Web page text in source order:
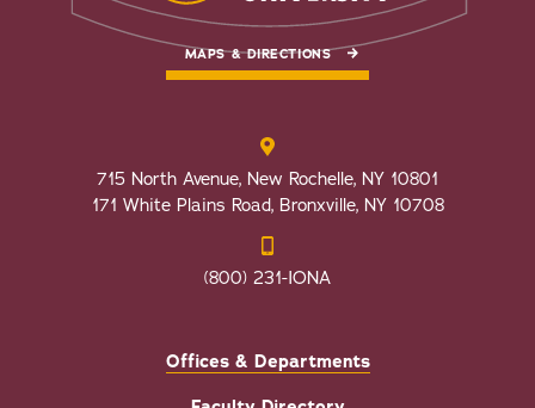
MAPS & DIRECTIONS
715 North Avenue, New Rochelle, NY 10801
171 White Plains Road, Bronxville, NY 10708
(800) 231-IONA
Offices & Departments